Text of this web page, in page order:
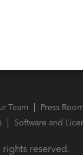
Team
Press Room
Software and
reserved.